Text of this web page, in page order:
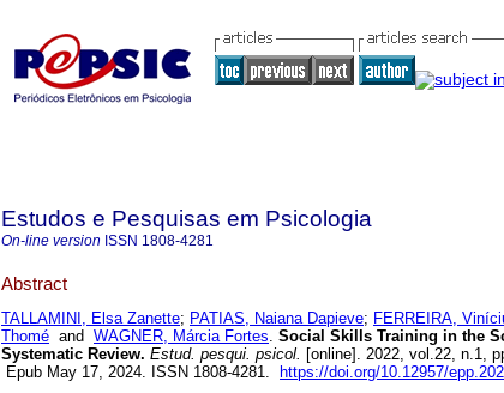
Estudos e Pesquisas em Psicologia
On-line version ISSN 1808-4281
Abstract
TALLAMINI, Elsa Zanette; PATIAS, Naiana Dapieve; FERREIRA,
Thomé and WAGNER, Márcia Fortes. Social Skills Training in the
Systematic Review. Estud. pesqui. psicol. [online]. 2022, vol.22, n.1,
Epub May 17, 2024. ISSN 1808-4281.
https://doi.org/10.12957/